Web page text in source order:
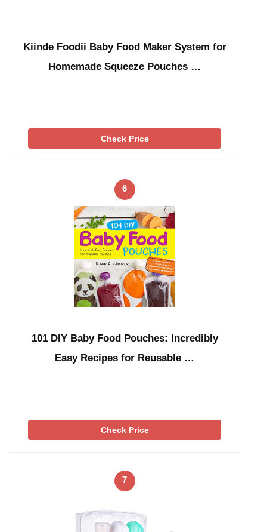
Kiinde Foodii Baby Food Maker System for
Homemade Squeeze Pouches …
Check Price
6
101 DIY Baby Food Pouches: Incredibly
Easy Recipes for Reusable …
Check Price
7